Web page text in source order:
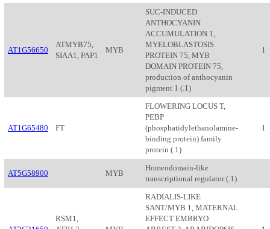
AT1G56650
ATMYB75,
SIAA1, PAP1
MYB
SUC-INDUCED
ANTHOCYANIN
ACCUMULATION 1,
MYELOBLASTOSIS
PROTEIN 75, MYB
DOMAIN PROTEIN 75,
production of anthocyanin
pigment 1 (.1)
1
AT1G65480 FT
FLOWERING LOCUS T,
PEBP
(phosphatidylethanolamine-
binding protein) family
protein (.1)
1
AT5G58900 MYB
Homeodomain-like
transcriptional regulator (.1)
RSM1,
RADIALIS-LIKE
SANT/MYB 1, MATERNAL
EFFECT EMBRYO